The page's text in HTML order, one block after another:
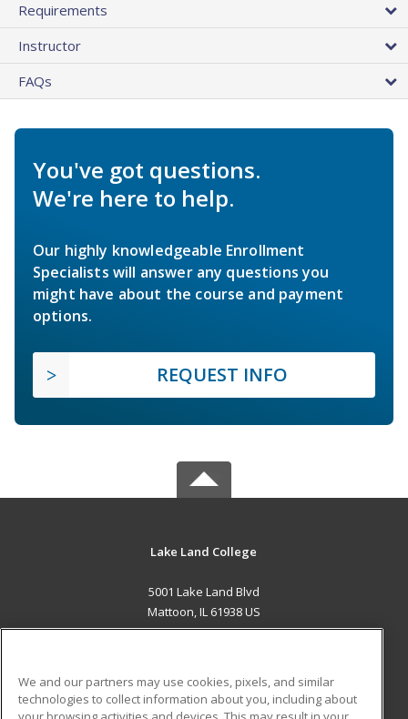
Requirements
Instructor
FAQs
You've got questions.
We're here to help.
Our highly knowledgeable Enrollment
Specialists will answer any questions you
might have about the course and payment
options.
REQUEST INFO
Lake Land College
5001 Lake Land Blvd
Mattoon, IL 61938 US
ADDITIONAL RESOURCES
We and our partners may use cookies, pixels, and similar
technologies to collect information about you, including about